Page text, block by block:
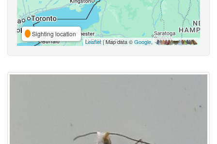
Sighting location
Leaflet | Map data ©Google,